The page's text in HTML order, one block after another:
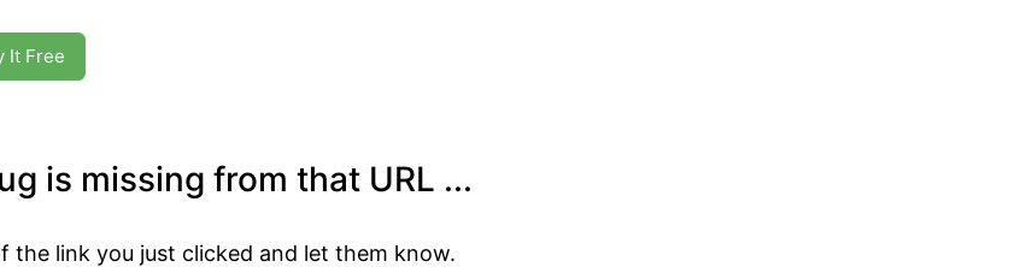
It Free
is missing from that URL ...
the link you just clicked and let them know.